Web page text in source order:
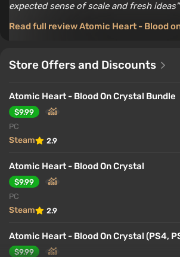
expected sense of scale and fresh ideas
Read full review Atomic Heart - Blood
Store Offers and Discounts
Atomic Heart - Blood On Crystal Bundle
$9.99
PC
Steam 2.9
Atomic Heart - Blood On Crystal
$9.99
PC
Steam 2.9
Atomic Heart - Blood On Crystal (PS4,
$9.99